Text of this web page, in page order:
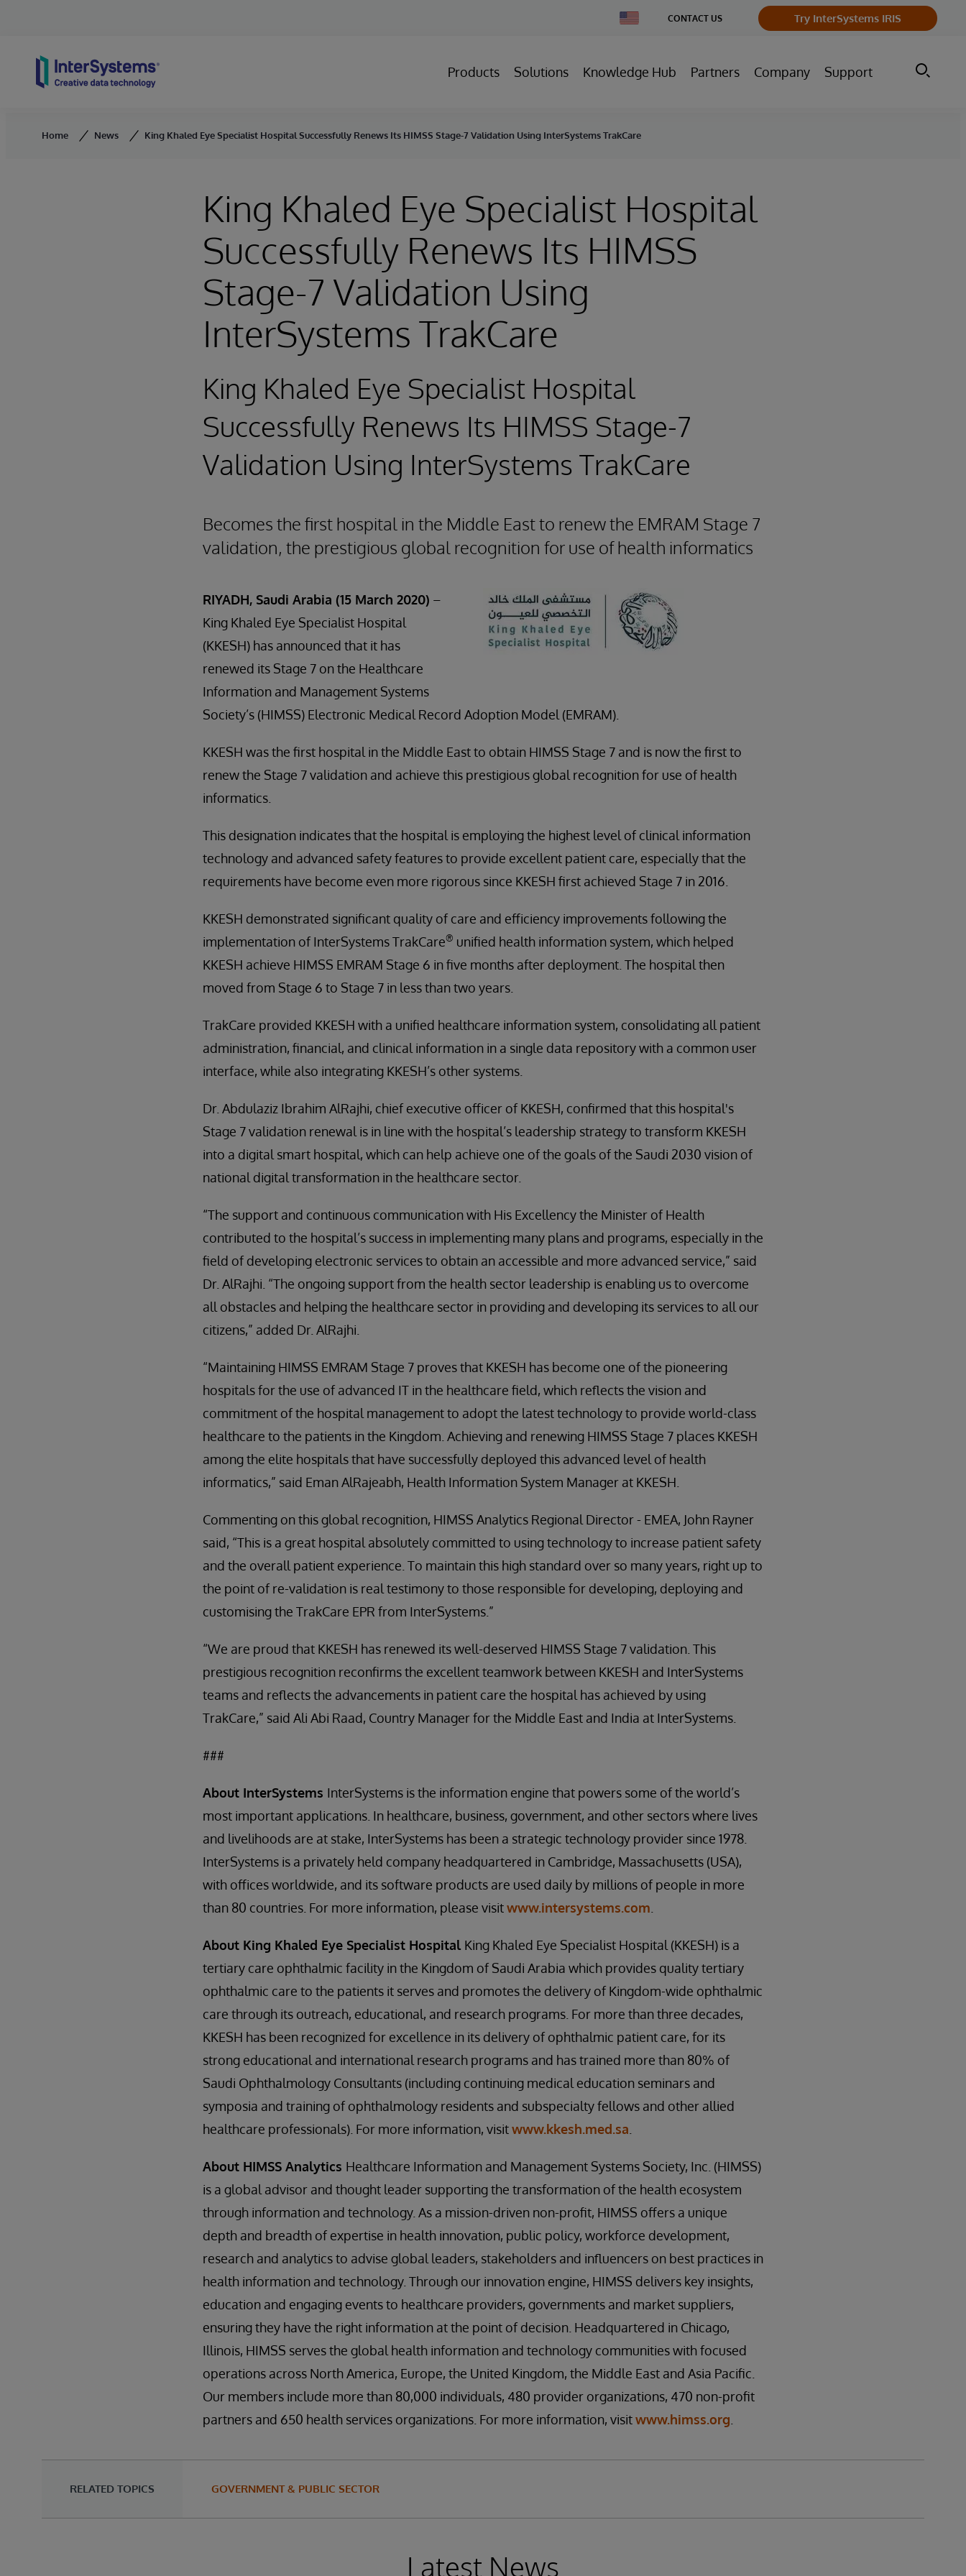
Change
Country
CONTACT US Try InterSystems IRIS
Products Solutions Knowledge Hub Partners Company Support
Home News King Khaled Eye Specialist Hospital Successfully Renews Its HIMSS Stage-7 Validation Using InterSystems TrakCare
King Khaled Eye Specialist Hospital
Successfully Renews Its HIMSS
Stage-7 Validation Using
InterSystems TrakCare
King Khaled Eye Specialist Hospital
Successfully Renews Its HIMSS Stage-7
Validation Using InterSystems TrakCare
Becomes the first hospital in the Middle East to renew the EMRAM Stage 7
validation, the prestigious global recognition for use of health informatics
RIYADH, Saudi Arabia (15 March 2020) –
King Khaled Eye Specialist Hospital
(KKESH) has announced that it has
renewed its Stage 7 on the Healthcare
Information and Management Systems
Society’s (HIMSS) Electronic Medical Record Adoption Model (EMRAM).
KKESH was the first hospital in the Middle East to obtain HIMSS Stage 7 and is now the first to
renew the Stage 7 validation and achieve this prestigious global recognition for use of health
informatics.
This designation indicates that the hospital is employing the highest level of clinical information
technology and advanced safety features to provide excellent patient care, especially that the
requirements have become even more rigorous since KKESH first achieved Stage 7 in 2016.
KKESH demonstrated significant quality of care and efficiency improvements following the
implementation of InterSystems TrakCare® unified health information system, which helped
KKESH achieve HIMSS EMRAM Stage 6 in five months after deployment. The hospital then
moved from Stage 6 to Stage 7 in less than two years.
TrakCare provided KKESH with a unified healthcare information system, consolidating all patient
administration, financial, and clinical information in a single data repository with a common user
interface, while also integrating KKESH’s other systems.
Dr. Abdulaziz Ibrahim AlRajhi, chief executive officer of KKESH, confirmed that this hospital's
Stage 7 validation renewal is in line with the hospital’s leadership strategy to transform KKESH
into a digital smart hospital, which can help achieve one of the goals of the Saudi 2030 vision of
national digital transformation in the healthcare sector.
“The support and continuous communication with His Excellency the Minister of Health
contributed to the hospital’s success in implementing many plans and programs, especially in the
field of developing electronic services to obtain an accessible and more advanced service,” said
Dr. AlRajhi. “The ongoing support from the health sector leadership is enabling us to overcome
all obstacles and helping the healthcare sector in providing and developing its services to all our
citizens,” added Dr. AlRajhi.
“Maintaining HIMSS EMRAM Stage 7 proves that KKESH has become one of the pioneering
hospitals for the use of advanced IT in the healthcare field, which reflects the vision and
commitment of the hospital management to adopt the latest technology to provide world-class
healthcare to the patients in the Kingdom. Achieving and renewing HIMSS Stage 7 places KKESH
among the elite hospitals that have successfully deployed this advanced level of health
informatics,” said Eman AlRajeabh, Health Information System Manager at KKESH.
Commenting on this global recognition, HIMSS Analytics Regional Director - EMEA, John Rayner
said, “This is a great hospital absolutely committed to using technology to increase patient safety
and the overall patient experience. To maintain this high standard over so many years, right up to
the point of re-validation is real testimony to those responsible for developing, deploying and
customising the TrakCare EPR from InterSystems.”
“We are proud that KKESH has renewed its well-deserved HIMSS Stage 7 validation. This
prestigious recognition reconfirms the excellent teamwork between KKESH and InterSystems
teams and reflects the advancements in patient care the hospital has achieved by using
TrakCare,” said Ali Abi Raad, Country Manager for the Middle East and India at InterSystems.
###
About InterSystems InterSystems is the information engine that powers some of the world’s
most important applications. In healthcare, business, government, and other sectors where lives
and livelihoods are at stake, InterSystems has been a strategic technology provider since 1978.
InterSystems is a privately held company headquartered in Cambridge, Massachusetts (USA),
with offices worldwide, and its software products are used daily by millions of people in more
than 80 countries. For more information, please visitwww.intersystems.com
About King Khaled Eye Specialist Hospital King Khaled Eye Specialist Hospital (KKESH) is a
tertiary care ophthalmic facility in the Kingdom of Saudi Arabia which provides quality tertiary
ophthalmic care to the patients it serves and promotes the delivery of Kingdom-wide ophthalmic
care through its outreach, educational, and research programs. For more than three decades,
KKESH has been recognized for excellence in its delivery of ophthalmic patient care, for its
strong educational and international research programs and has trained more than 80% of
Saudi Ophthalmology Consultants (including continuing medical education seminars and
symposia and training of ophthalmology residents and subspecialty fellows and other allied
healthcare professionals). For more information, visitwww.kkesh.med.sa
About HIMSS Analytics Healthcare Information and Management Systems Society, Inc. (HIMSS)
is a global advisor and thought leader supporting the transformation of the health ecosystem
through information and technology. As a mission-driven non-profit, HIMSS offers a unique
depth and breadth of expertise in health innovation, public policy, workforce development,
research and analytics to advise global leaders, stakeholders and influencers on best practices in
health information and technology. Through our innovation engine, HIMSS delivers key insights,
education and engaging events to healthcare providers, governments and market suppliers,
ensuring they have the right information at the point of decision. Headquartered in Chicago,
Illinois, HIMSS serves the global health information and technology communities with focused
operations across North America, Europe, the United Kingdom, the Middle East and Asia Pacific.
Our members include more than 80,000 individuals, 480 provider organizations, 470 non-profit
partners and 650 health services organizations. For more information, visitwww.himss.org
RELATED TOPICS GOVERNMENT & PUBLIC SECTOR
Latest News